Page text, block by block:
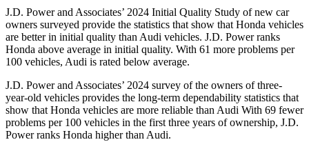
J.D. Power and Associates’ 2024 Initial Quality Study of new car
owners surveyed provide the statistics that show that Honda vehicles
are better in initial quality than Audi vehicles. J.D. Power ranks
Honda above average in initial quality. With 61 more problems per
100 vehicles, Audi is rated below average.
J.D. Power and Associates’ 2024 survey of the owners of three-
year-old vehicles provides the long-term dependability statistics that
show that Honda vehicles are more reliable than Audi With 69 fewer
problems per 100 vehicles in the first three years of ownership, J.D.
Power ranks Honda higher than Audi.